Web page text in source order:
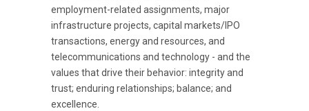
employment-related assignments, major
infrastructure projects, capital markets/IPO
transactions, energy and resources, and
telecommunications and technology - and the
values that drive their behavior: integrity and
trust; enduring relationships; balance; and
excellence.